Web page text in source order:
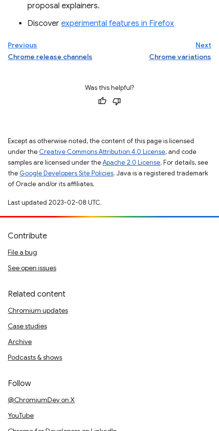
proposal explainers.
Discover experimental features in Firefox
Previous
Chrome release channels
Next
Chrome variations
Was this helpful?
Except as otherwise noted, the content of this page is licensed
under the Creative Commons Attribution 4.0 License, and code
samples are licensed under theApache 2.0 License. For details, see
the Google Developers Site Policies. Java is a registered trademark
of Oracle and/or its affiliates.
Last updated 2023-02-08 UTC.
Contribute
File a bug
See open issues
Related content
Chromium updates
Case studies
Archive
Podcasts & shows
Follow
@ChromiumDev on X
YouTube